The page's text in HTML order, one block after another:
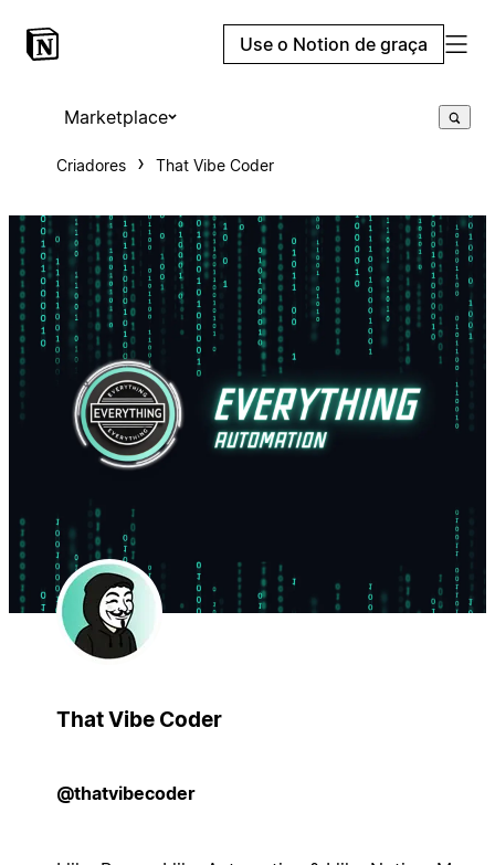
Use o Notion de graça
Marketplace
Criadores That Vibe Coder
That Vibe Coder
@thatvibecoder